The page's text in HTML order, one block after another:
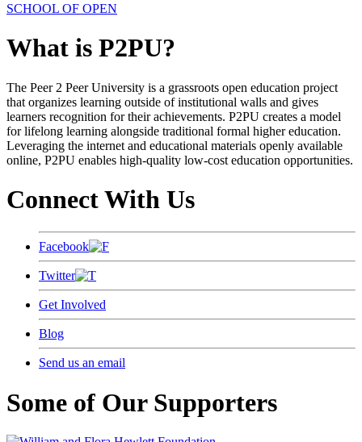
SCHOOL OF OPEN
What is P2PU?
The Peer 2 Peer University is a grassroots open education project
that organizes learning outside of institutional walls and gives
learners recognition for their achievements. P2PU creates a model
for lifelong learning alongside traditional formal higher education.
Leveraging the internet and educational materials openly available
online, P2PU enables high-quality low-cost education opportunities.
Connect With Us
Facebook
Twitter
Get Involved
Blog
Send us an email
Some of Our Supporters